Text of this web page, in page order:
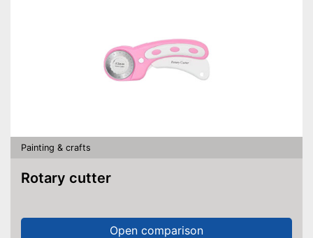
Painting & crafts
Rotary cutter
Open comparison